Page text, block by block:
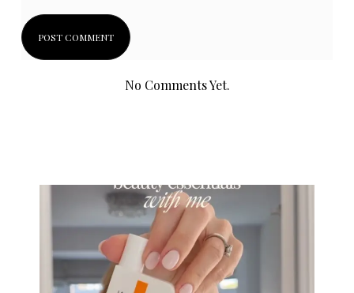
No Comments Yet.